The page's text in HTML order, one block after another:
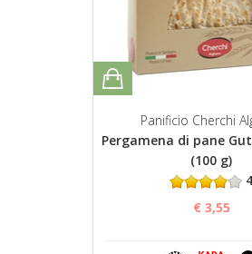
Panificio Cherchi
Pergamena di pane
(100 g)
4
€ 3,55